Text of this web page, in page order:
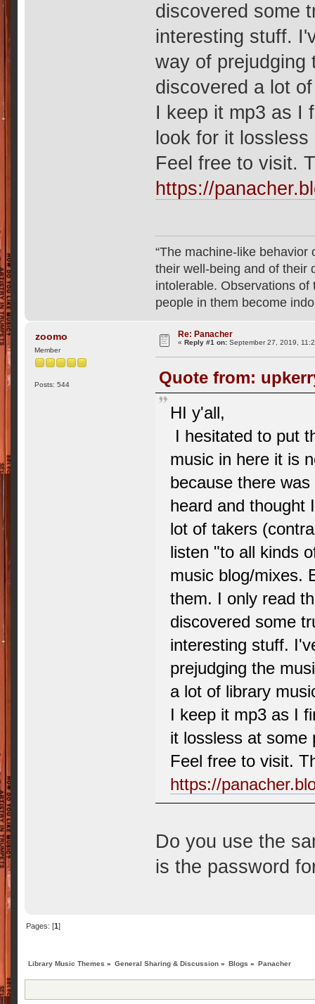
discovered some
interesting stuff.
way of prejudging
discovered a lot
I keep it mp3 as I
look for it
Feel free to visit.
https://
“The machine-like
their well-being and of their
intolerable. Observations
people in them become
zoomo
Member
Posts: 544
Re: Panacher
«Reply #1 on: September 27, 2019,
Quote from:
HI y'all,
I hesitated to put
music in here it is
because there
heard and thought
lot of takers
listen "to all kinds
music blog/mixes.
them. I only read
discovered some
interesting stuff.
prejudging the
a lot of library
I keep it mp3 as I
it lossless at some
Feel free to visit.
https://
Do you use the
is the password
Pages: [1]
Library Music Themes » General Sharing & Discussion » Blogs » Panacher